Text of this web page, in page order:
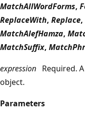
MatchAllWordForms,
ReplaceWith, Replace,
MatchAlefHamza,
MatchSuffix,
expression Required.
object.
Parameters